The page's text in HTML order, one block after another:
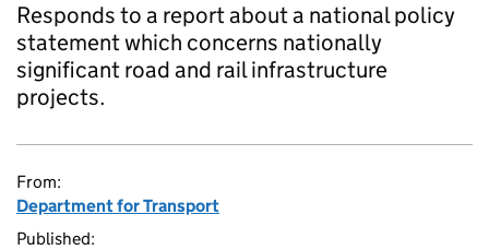
Responds to a report about a national policy
statement which concerns nationally
significant road and rail infrastructure
projects.
From:
Department for Transport
Published: